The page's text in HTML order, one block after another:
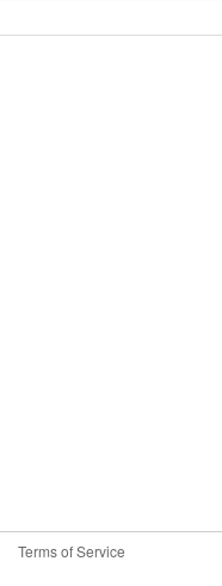
Terms of Service